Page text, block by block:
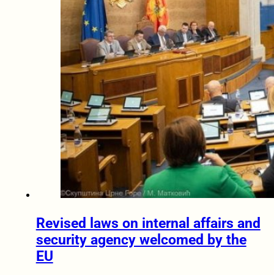
Revised laws on internal affairs and
security agency welcomed by the
EU